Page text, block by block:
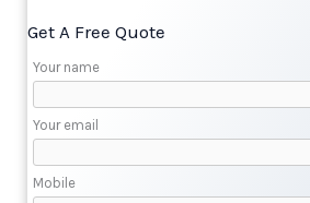
Get A Free Quote​
Your name
Your email
Mobile